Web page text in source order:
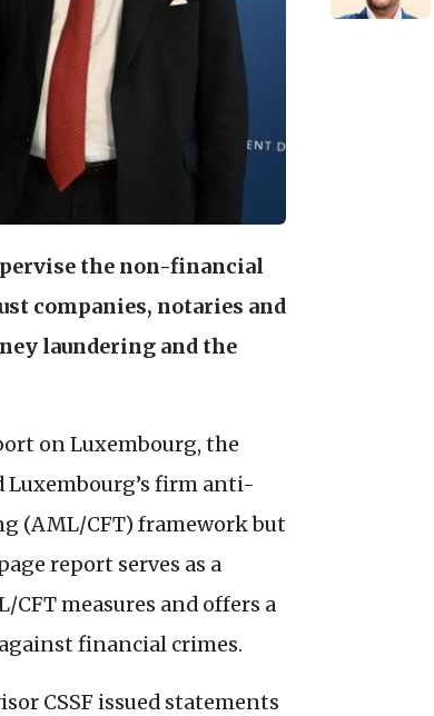
the non-financial
companies, notaries and
laundering and the
on Luxembourg, the
Luxembourg’s firm anti-
(AML/CFT) framework but
report serves as a
/CFTmeasures and offers a
financial crimes.
CSSF issued statements